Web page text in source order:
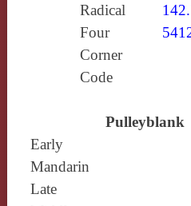
Radical
Four
Corner
Code
Pulleyblank
Early
Mandarin
Late